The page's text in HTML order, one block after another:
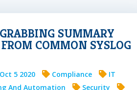
SUMMARY
COMMON SYSLOG
Oct 5 2020 Compliance
IT
And Automation
Security